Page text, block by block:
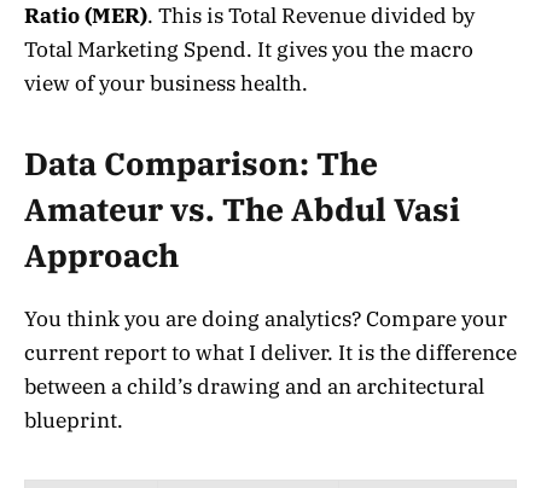
Ratio (MER). This is Total Revenue divided by
Total Marketing Spend. It gives you the macro
view of your business health.
Data Comparison: The
Amateur vs. The Abdul Vasi
Approach
You think you are doing analytics? Compare your
current report to what I deliver. It is the difference
between a child’s drawing and an architectural
blueprint.